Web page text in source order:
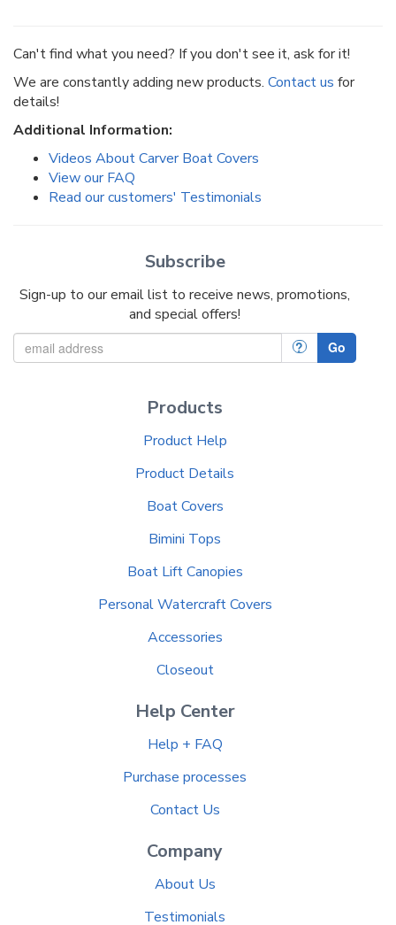
Can't find what you need? If you don't see it, ask for it!
We are constantly adding new products. Contact us for
details!
Additional Information:
Videos About Carver Boat Covers
View our FAQ
Read our customers' Testimonials
Subscribe
Sign-up to our email list to receive news, promotions,
and special offers!
? Go
Products
Product Help
Product Details
Boat Covers
Bimini Tops
Boat Lift Canopies
Personal Watercraft Covers
Accessories
Closeout
Help Center
Help + FAQ
Purchase processes
Contact Us
Company
About Us
Testimonials